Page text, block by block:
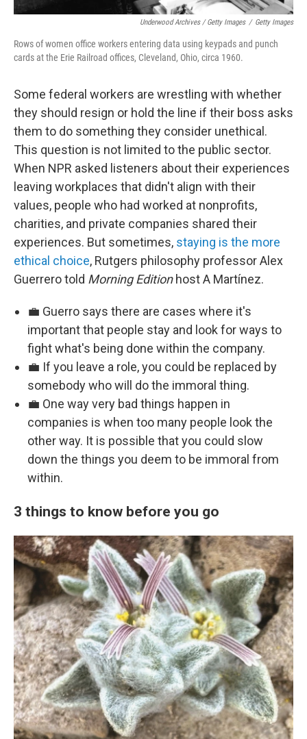
Underwood Archives / Getty Images / Getty Images
Rows of women office workers entering data using keypads and punch
cards at the Erie Railroad offices, Cleveland, Ohio, circa 1960.
Some federal workers are wrestling with whether
they should resign or hold the line if their boss asks
them to do something they consider unethical.
This question is not limited to the public sector.
When NPR asked listeners about their experiences
leaving workplaces that didn't align with their
values, people who had worked at nonprofits,
charities, and private companies shared their
experiences. But sometimes, staying is the more
ethical choice, Rutgers philosophy professor Alex
Guerrero told Morning Editionhost A Martínez.
💼 Guerro says there are cases where it's
important that people stay and look for ways to
fight what's being done within the company.
💼 If you leave a role, you could be replaced by
somebody who will do the immoral thing.
💼 One way very bad things happen in
companies is when too many people look the
other way. It is possible that you could slow
down the things you deem to be immoral from
within.
3 things to know before you go